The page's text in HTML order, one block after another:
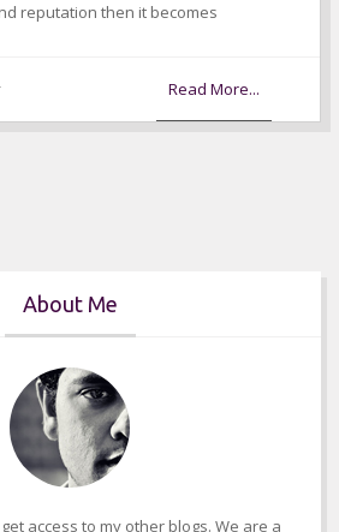
reputation then it becomes
Read More...
About Me
access to my other blogs. We are a